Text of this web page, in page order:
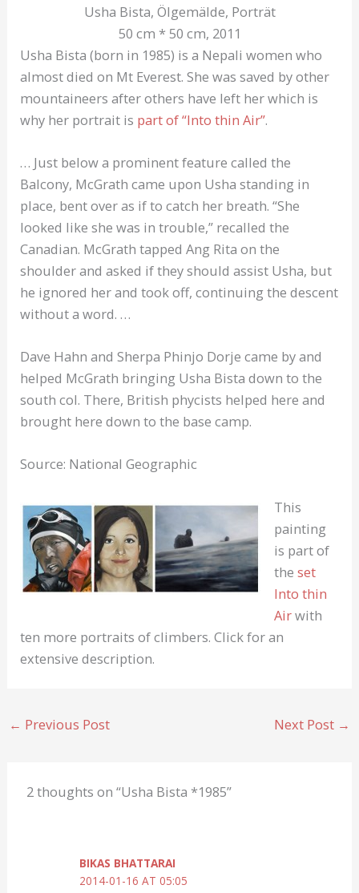
Usha Bista, Ölgemälde, Porträt
50 cm * 50 cm, 2011
Usha Bista (born in 1985) is a Nepali women who
almost died on Mt Everest. She was saved by other
mountaineers after others have left her which is
why her portrait is part of “Into thin Air”.
… Just below a prominent feature called the
Balcony, McGrath came upon Usha standing in
place, bent over as if to catch her breath. “She
looked like she was in trouble,” recalled the
Canadian. McGrath tapped Ang Rita on the
shoulder and asked if they should assist Usha, but
he ignored her and took off, continuing the descent
without a word. …
Dave Hahn and Sherpa Phinjo Dorje came by and
helped McGrath bringing Usha Bista down to the
south col. There, British phycists helped here and
brought here down to the base camp.
Source: National Geographic
This
painting
is part of
the set
Into thin
Airwith
ten more portraits of climbers. Click for an
extensive description.
← Previous Post Next Post →
2 thoughts on “Usha Bista *1985”
BIKAS BHATTARAI
2014-01-16 AT 05:05